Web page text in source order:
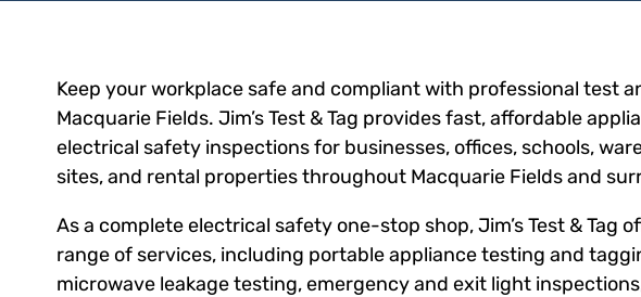
Keep your workplace safe and compliant with professional test
Macquarie Fields. Jim’s Test & Tag provides fast, affordable
electrical safety inspections for businesses, offices, schools,
sites, and rental properties throughout Macquarie Fields and
As a complete electrical safety one-stop shop, Jim’s Test & Tag
range of services, including portable appliance testing and
microwave leakage testing, emergency and exit light